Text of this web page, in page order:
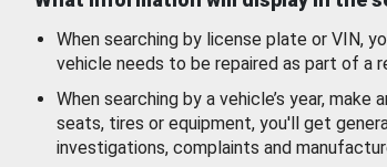
When searching by license plate or VIN,
vehicle needs to be repaired as part of a
When searching by a vehicle’s year, make
seats, tires or equipment, you'll get
investigations, complaints and